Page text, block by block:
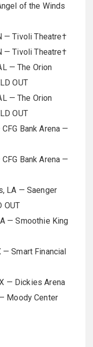
of the Winds
— Tivoli Theatre†
— Tivoli Theatre†
— The Orion
OUT
— The Orion
OUT
Bank Arena —
Bank Arena —
LA — Saenger
OUT
— Smoothie King
— Smart Financial
— Dickies Arena
Moody Center